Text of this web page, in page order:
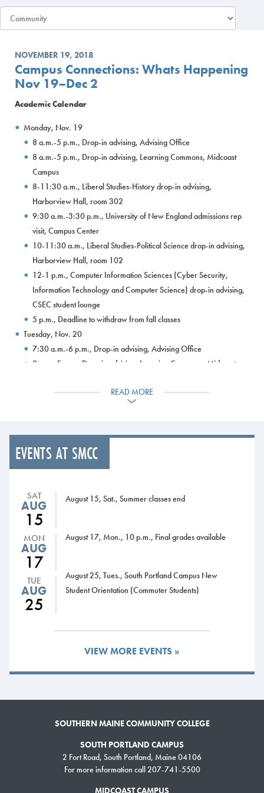
NOVEMBER 19, 2018
Campus Connections: Whats Happening
Nov 19–Dec 2
Academic Calendar
Monday, Nov. 19
8 a.m.-5 p.m., Drop-in advising, Advising Office
8 a.m.-5 p.m., Drop-in advising, Learning Commons, Midcoast
Campus
8-11:30 a.m., Liberal Studies-History drop-in advising,
Harborview Hall, room 302
9:30 a.m.-3:30 p.m., University of New England admissions rep
visit, Campus Center
10-11:30 a.m., Liberal Studies-Political Science drop-in advising,
Harborview Hall, room 102
12-1 p.m., Computer Information Sciences (Cyber Security,
Information Technology and Computer Science) drop-in advising,
CSEC student lounge
5 p.m., Deadline to withdraw from fall classes
Tuesday, Nov. 20
7:30 a.m.-6 p.m., Drop-in advising, Advising Office
8 a.m.-5 p.m., Drop-in advising, Learning Commons, Midcoast
8 a.m.-8 p.m., Learning Commons open
10 a.m.-2 p.m., University of Maine at Augusta admissions rep
visit, Midcoast Campus
12:30-1:30 p.m., Computer Information Sciences (Cyber
advising, CSEC student lounge
12:30-2:30 p.m., Automotive Technology drop-in advising,
Automotive Technology Center
3-5 p.m., Liberal Studies-Psychology drop-in advising,
Harborview Hall, room 204
Wednesday, Nov. 21
8 a.m.-5 p.m., Drop-in advising, Advising Office
8 a.m.-5 p.m., Drop-in advising, Learning Commons, Midcoast
Campus
8 a.m.-8 p.m., Learning Commons open
10-11:30 a.m., Liberal Studies-Political Science drop-in advising,
12-1 p.m., Computer Information Sciences (Cyber Security,
Thursday, Nov. 22
Thanksgiving recess, no classes.
READ MORE
EVENTS AT SMCC
SAT
AUG
15
August 15, Sat., Summer classes end
MON
AUG
17
August 17, Mon., 10 p.m., Final grades available
TUE
AUG
25
August 25, Tues., South Portland Campus New
Student Orientation (Commuter Students)
VIEW MORE EVENTS »
SOUTHERN MAINE COMMUNITY COLLEGE
SOUTH PORTLAND CAMPUS
2 Fort Road, South Portland, Maine 04106
For more information call 207-741-5500
MIDCOAST CAMPUS